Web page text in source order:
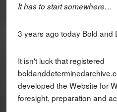
It has to start somewhere…
3 years ago today Bold and
It isn't luck that registered
developed the Website for
foresight, preparation and